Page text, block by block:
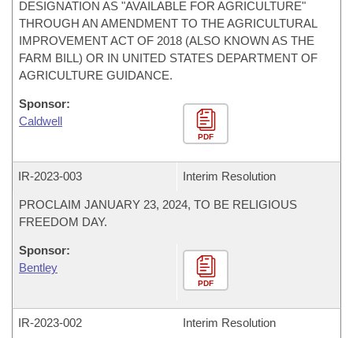
DESIGNATION AS "AVAILABLE FOR AGRICULTURE"
THROUGH AN AMENDMENT TO THE AGRICULTURAL
IMPROVEMENT ACT OF 2018 (ALSO KNOWN AS THE
FARM BILL) OR IN UNITED STATES DEPARTMENT OF
AGRICULTURE GUIDANCE.
Sponsor:
Caldwell
PDF
IR-2023-003 Interim Resolution
PROCLAIM JANUARY 23, 2024, TO BE RELIGIOUS
FREEDOM DAY.
Sponsor:
Bentley
PDF
IR-2023-002 Interim Resolution